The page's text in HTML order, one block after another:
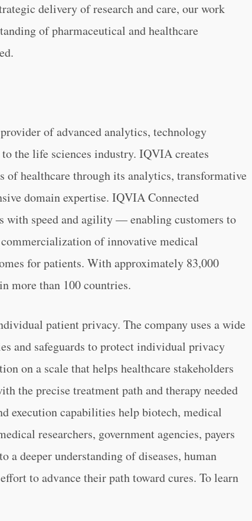
delivery of research and care, our work
of pharmaceutical and healthcare
of advanced analytics, technology
the life sciences industry. IQVIA creates
of healthcare through its analytics, transformative
domain expertise. IQVIA Connected
speed and agility — enabling customers to
of innovative medical
for patients. With approximately 83,000
more than 100 countries.
patient privacy. The company uses a wide
and safeguards to protect individual privacy
on a scale that helps healthcare stakeholders
the precise treatment path and therapy needed
execution capabilities help biotech, medical
researchers, government agencies, payers
a deeper understanding of diseases, human
to advance their path toward cures. To learn